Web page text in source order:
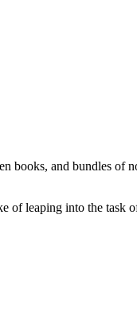
and bundles of
of leaping into the task